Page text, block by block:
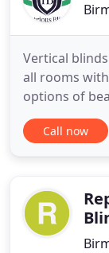
Vertical
all rooms
options of
blinds
vertical slats
as there
Call now